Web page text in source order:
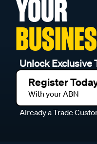
YOUR
Unlock Exclusive
Register
With your ABN
Already a Trade